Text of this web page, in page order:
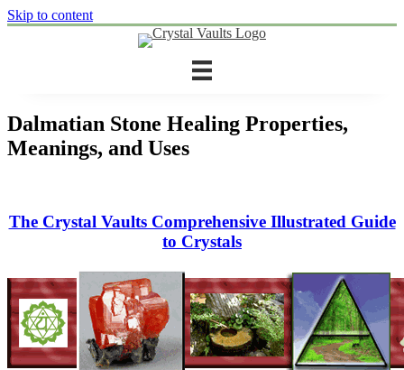
Skip to content
Dalmatian Stone Healing Properties,
Meanings, and Uses
The Crystal Vaults Comprehensive Illustrated Guide
to Crystals